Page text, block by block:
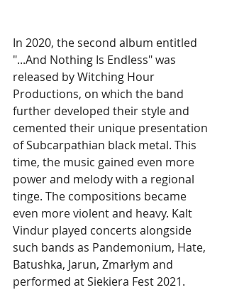
In 2020, the second album entitled
"...And Nothing Is Endless" was
released by Witching Hour
Productions, on which the band
further developed their style and
cemented their unique presentation
of Subcarpathian black metal. This
time, the music gained even more
power and melody with a regional
tinge. The compositions became
even more violent and heavy. Kalt
Vindur played concerts alongside
such bands as Pandemonium, Hate,
Batushka, Jarun, Zmarłym and
performed at Siekiera Fest 2021.